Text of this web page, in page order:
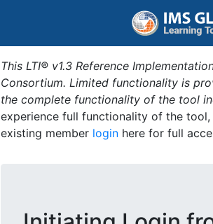
This LTI® v1.3 Reference
Consortium. Limited functionality is
the complete functionality of the tool
experience full functionality of the
existing member login here for full